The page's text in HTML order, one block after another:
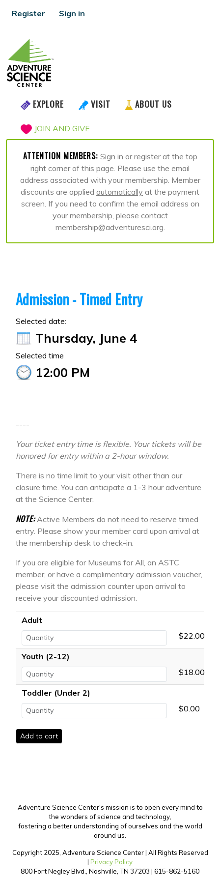
Register Sign in
EXPLORE VISIT ABOUT US
JOIN AND GIVE
ATTENTION MEMBERS: Sign in or register at the top
right corner of this page. Please use the email
address associated with your membership. Member
discounts are applied automatically at the payment
screen. If you need to confirm the email address on
your membership, please contact
membership@adventuresci.org.
Admission - Timed Entry
Selected date:
Thursday, June 4
Selected time
12:00 PM
----
Your ticket entry time is flexible. Your tickets will be
honored for entry within a 2-hour window.
There is no time limit to your visit other than our
closure time. You can anticipate a 1-3 hour adventure
at the Science Center.
NOTE:Active Members do not need to reserve timed
entry. Please show your member card upon arrival at
the membership desk to check-in.
If you are eligible for Museums for All, an ASTC
member, or have a complimentary admission voucher,
please visit the admission counter upon arrival to
receive your discounted admission.
Adult
$22.00
Youth (2-12)
$18.00
Toddler (Under 2)
$0.00
Adventure Science Center's mission is to open every mind to
the wonders of science and technology,
fostering a better understanding of ourselves and the world
around us.
Copyright 2025, Adventure Science Center | All Rights Reserved
| Privacy Policy
800 Fort Negley Blvd., Nashville, TN 37203 | 615-862-5160